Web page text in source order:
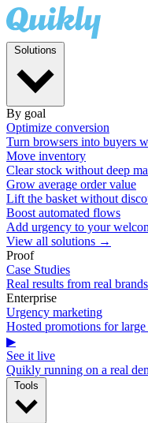
By goal
Optimize conversion
Turn browsers into buyers
Move inventory
Clear stock without deep
Grow average order value
Lift the basket without
Boost automated flows
Add urgency to your
View all solutions →
Proof
Case Studies
Real results from real brands
Enterprise
Urgency marketing
Hosted promotions for
▶
See it live
Quikly running on a real